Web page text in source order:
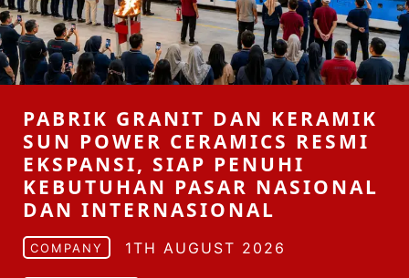
PABRIK GRANIT DAN KERAMIK
SUN POWER CERAMICS RESMI
EKSPANSI, SIAP PENUHI
KEBUTUHAN PASAR NASIONAL
DAN INTERNASIONAL
COMPANY 1TH AUGUST 2026